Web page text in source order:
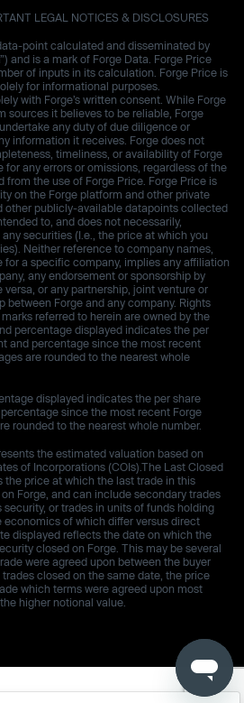
LEGAL NOTICES & DISCLOSURES
point calculated and disseminated by
and is a mark of Forge Data. Forge Price
of inputs in its calculation. Forge Price is
for informational purposes.
with Forge’s written consent. While Forge
sources it believes to be reliable, Forge
any duty of due diligence or
information it receives. Forge does not
timeliness, or availability of Forge
for any errors or omissions, regardless of the
from the use of Forge Price. Forge Price is
on the Forge platform and other private
other publicly-available datapoints collected
to, and does not necessarily,
securities (I.e., the price at which you
Neither reference to company names,
for a specific company, implies any affiliation
any endorsement or sponsorship by
versa, or any partnership, joint venture or
Forge and any company. Rights
referred to herein are owned by the
percentage displayed indicates the per
and percentage since the most recent
are rounded to the nearest whole
displayed indicates the per share
since the most recent Forge
rounded to the nearest whole number.
the estimated valuation based on
of Incorporations (COIs).The Last Closed
the price at which the last trade in this
Forge, and can include secondary trades
or trades in units of funds holding
of which differ versus direct
displayed reflects the date on which the
closed on Forge. This may be several
were agreed upon between the buyer
closed on the same date, the price
which terms were agreed upon most
higher notional value.